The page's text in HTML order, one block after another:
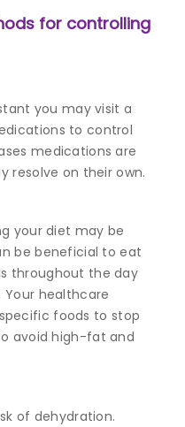
for controlling
you may visit a
to control
medications are
resolve on their own.
your diet may be
be beneficial to eat
throughout the day
healthcare
foods to stop
avoid high-fat and
of dehydration.